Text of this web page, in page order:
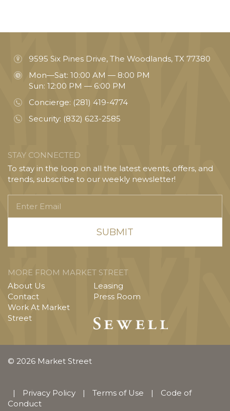
9595 Six Pines Drive, The Woodlands, TX 77380
Mon—Sat: 10:00 AM — 8:00 PM
Sun: 12:00 PM — 6:00 PM
Concierge: (281) 419-4774
Security: (832) 623-2585
STAY CONNECTED
To stay in the loop on all the latest events, offers, and
trends, subscribe to our weekly newsletter!
Email
MORE FROM MARKET STREET
About Us
Contact
Work At Market
Street
Leasing
Press Room
© 2026 Market Street
| Privacy Policy | Terms of Use |
Code of
Conduct